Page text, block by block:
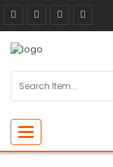
Toggle
navigation